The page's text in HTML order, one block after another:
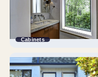
Cabinets